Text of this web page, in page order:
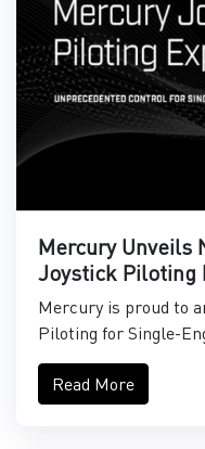
Mercury Unveils
Joystick Piloting
Mercury is proud to
Piloting for Single-
Read More